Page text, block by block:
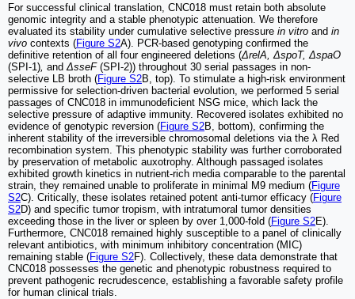
For successful clinical translation, CNC018 must retain both absolute
genomic integrity and a stable phenotypic attenuation. We therefore
evaluated its stability under cumulative selective pressure in vitro and in
vivo contexts (Figure S2A). PCR-based genotyping confirmed the
definitive retention of all four engineered deletions (ΔrelA, ΔspoT, ΔspaO
(SPI-1) and ΔsseF(SPI-2)) throughout 30 serial passages in non-
selective LB broth (Figure S2B, top). To stimulate a high-risk environment
permissive for selection-driven bacterial evolution, we performed 5 serial
passages of CNC018 in immunodeficient NSG mice, which lack the
selective pressure of adaptive immunity. Recovered isolates exhibited no
evidence of genotypic reversion (Figure S2B, bottom), confirming the
inherent stability of the irreversible chromosomal deletions via the λ Red
recombination system. This phenotypic stability was further corroborated
by preservation of metabolic auxotrophy. Although passaged isolates
exhibited growth kinetics in nutrient-rich media comparable to the parental
strain, they remained unable to proliferate in minimal M9 medium (Figure
S2C). Critically, these isolates retained potent anti-tumor efficacy (Figure
S2D) and specific tumor tropism, with intratumoral tumor densities
exceeding those in the liver or spleen by over 1,000-fold (Figure S2E).
Furthermore, CNC018 remained highly susceptible to a panel of clinically
relevant antibiotics, with minimum inhibitory concentration (MIC)
remaining stable (Figure S2F). Collectively, these data demonstrate that
CNC018 possesses the genetic and phenotypic robustness required to
prevent pathogenic recrudescence, establishing a favorable safety profile
for human clinical trials.